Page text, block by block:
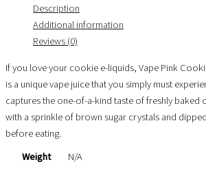
Description
Additional information
Reviews (0)
If you love your cookie e-liquids, Vape Pink
is a unique vape juice that you simply must
captures the one-of-a-kind taste of freshly
with a sprinkle of brown sugar crystals and
before eating.
Weight
N/A